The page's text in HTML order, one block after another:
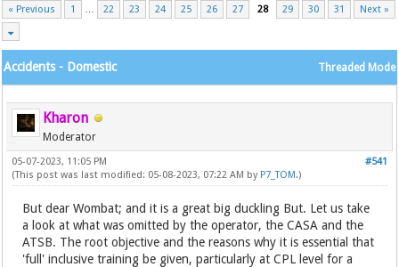
« Previous 1 … 22 23 24 25 26 27 28 29 30 31 Next »
Threaded Mode
Accidents - Domestic
Kharon
Moderator
#541
05-07-2023, 11:05 PM
(This post was last modified: 05-08-2023, 07:22 AM by P7_TOM.)
But dear Wombat; and it is a great big duckling But. Let us take
a look at what was omitted by the operator, the CASA and the
ATSB. The root objective and the reasons why it is essential that
'full' inclusive training be given, particularly at CPL level for a